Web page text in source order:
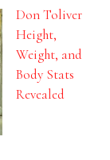
Don Toliver
Height,
Weight, and
Body Stats
Revealed